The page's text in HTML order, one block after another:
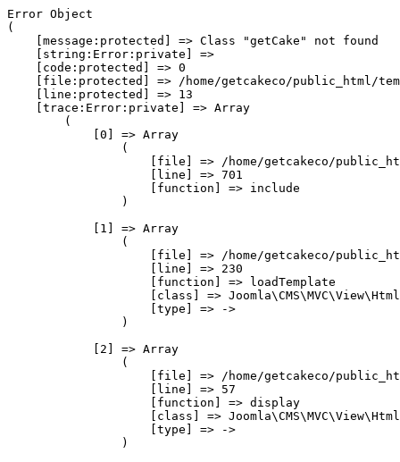
Error Object
(
    [message:protected] => Class "getCake" not found
    [string:Error:private] =>
    [code:protected] => 0
[file:protected] => /home/getcakeco/public_html/
    [line:protected] => 13
    [trace:Error:private] => Array
        (
            [0] => Array
                (
[file] => /home/getcakeco/
                    [line] => 701
                    [function] => include
                )
            [1] => Array
                (
[file] => /home/getcakeco/
                    [line] => 230
                    [function] => loadTemplate
[class] =>
                    [type] => ->
                )
            [2] => Array
                (
[file] => /home/getcakeco/
                    [line] => 57
                    [function] => display
[class] =>
                    [type] => ->
                )